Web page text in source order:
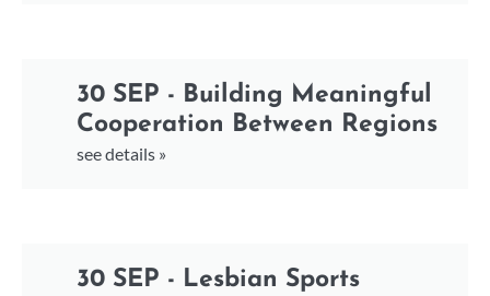
30 SEP - Building Meaningful
Cooperation Between Regions
see details »
30 SEP - Lesbian Sports